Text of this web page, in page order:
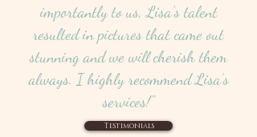
importantly to us, Lisa’s talent
resulted in pictures that came out
stunning and we will cherish them
always. I highly recommend Lisa’s
services!"
Testimonials